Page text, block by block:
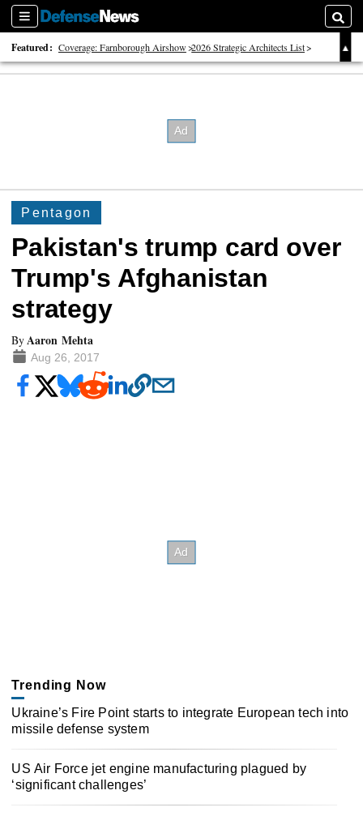
Sections
Featured: Coverage: Farnborough Airshow 2026 Strategic Architects List
40 Years of Defense News
Pentagon
Pakistan's trump card over
Trump's Afghanistan
strategy
ByAaron Mehta
Aug 26, 2017
Trending Now
Ukraine’s Fire Point starts to integrate European tech into
missile defense system
US Air Force jet engine manufacturing plagued by
‘significant challenges’